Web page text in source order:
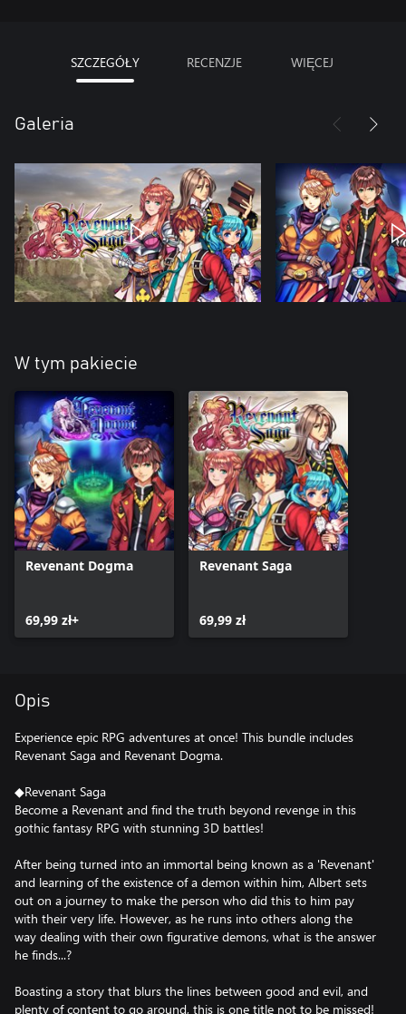
SZCZEGÓŁY RECENZJE WIĘCEJ
Galeria
W tym pakiecie
Revenant Dogma
69,99 zł+
Revenant Saga
69,99 zł
Opis
Experience epic RPG adventures at once! This bundle includes
Revenant Saga and Revenant Dogma.
◆Revenant Saga
Become a Revenant and find the truth beyond revenge in this
gothic fantasy RPG with stunning 3D battles!
After being turned into an immortal being known as a 'Revenant'
and learning of the existence of a demon within him, Albert sets
out on a journey to make the person who did this to him pay
with their very life. However, as he runs into others along the
way dealing with their own figurative demons, what is the answer
he finds...?
Boasting a story that blurs the lines between good and evil, and
plenty of content to go around, this is one title not to be missed!